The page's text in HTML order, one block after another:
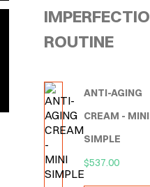
ROUTINE
ANTI-AGING
CREAM - MINI
SIMPLE
$537.00